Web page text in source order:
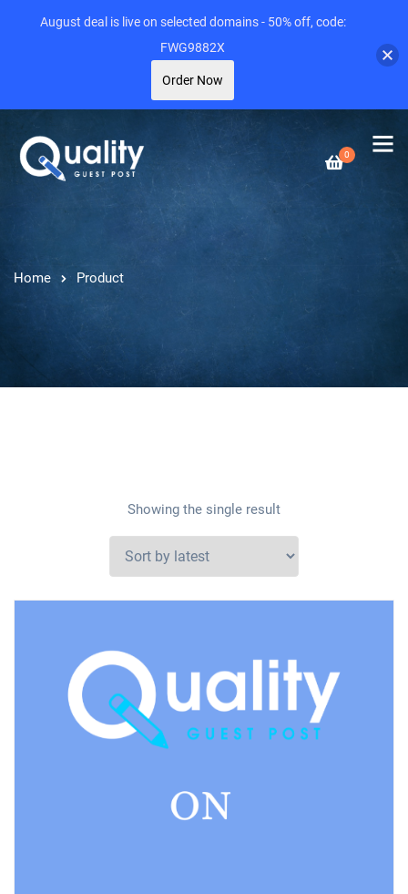
0
Home Product
Showing the single result
August deal is live on selected domains - 50% off, code:
FWG9882X
Order Now